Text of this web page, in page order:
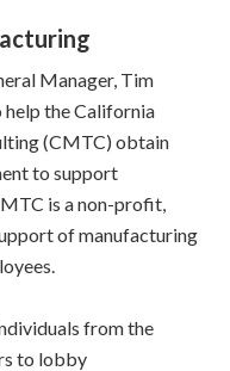
Manager, Tim
the California
(CMTC) obtain
to support
is a non-profit,
of manufacturing
from the
to lobby